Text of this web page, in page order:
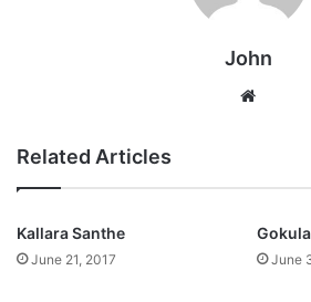
John
Related Articles
Kallara Santhe
June 21, 2017
Gokula
June